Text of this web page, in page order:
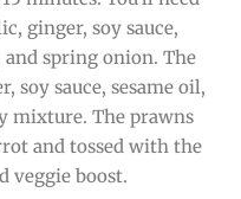
ginger, soy sauce,
and spring onion. The
soy sauce, sesame oil,
mixture. The prawns
and tossed with the
veggie boost.